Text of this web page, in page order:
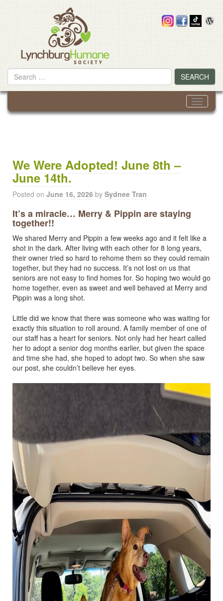
Search
for
SEARCH
Toggle
We Were Adopted! June 8th –
June 14th.
Posted on June 16, 2026 by Sydnee Tran
It’s a miracle… Merry & Pippin are staying
together!!
We shared Merry and Pippin a few weeks ago and it felt like a
shot in the dark. After living with each other for 8 long years,
their owner tried so hard to rehome them so they could remain
together, but they had no success. It’s not lost on us that
seniors are not easy to find homes for. So hoping two would go
home together, even as sweet and well behaved at Merry and
Pippin was a long shot.
Little did we know that there was someone who was waiting for
exactly this situation to roll around. A family member of one of
our staff has a heart for seniors. Not only had her heart called
her to adopt a senior dog months earlier, but given the space
and time she had, she hoped to adopt two. So when she saw
our post, she couldn’t believe her eyes.